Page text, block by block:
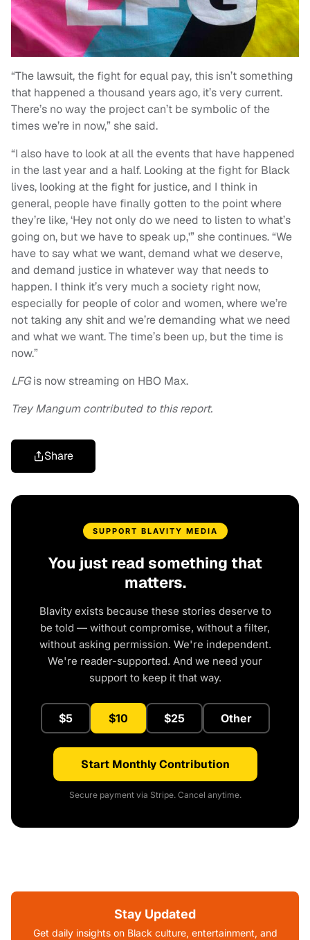
“The lawsuit, the fight for equal pay, this isn’t something
that happened a thousand years ago, it’s very current.
There’s no way the project can’t be symbolic of the
times we’re in now,” she said.
“I also have to look at all the events that have happened
in the last year and a half. Looking at the fight for Black
lives, looking at the fight for justice, and I think in
general, people have finally gotten to the point where
they’re like, ‘Hey not only do we need to listen to what’s
going on, but we have to speak up,'” she continues. “We
have to say what we want, demand what we deserve,
and demand justice in whatever way that needs to
happen. I think it’s very much a society right now,
especially for people of color and women, where we’re
not taking any shit and we’re demanding what we need
and what we want. The time’s been up, but the time is
now.”
LFGis now streaming on HBO Max.
Trey Mangum contributed to this report.
Share
SUPPORT BLAVITY MEDIA
You just read something that
matters.
Blavity exists because these stories deserve to
be told — without compromise, without a filter,
without asking permission. We're independent.
We're reader-supported. And we need your
support to keep it that way.
$5 $10 $25 Other
Start Monthly Contribution
Secure payment via Stripe. Cancel anytime.
Stay Updated
Get daily insights on Black culture, entertainment, and